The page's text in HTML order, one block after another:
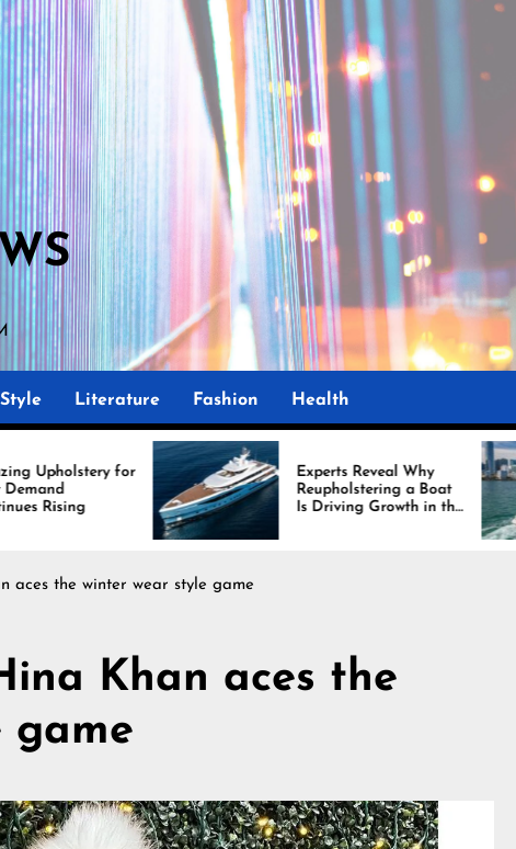
Literature Fashion Health
Experts Reveal Why
Reupholstering a Boat
Is Driving Growth in the
Marine Industry
aces the winter wear style game
Khan aces the
game